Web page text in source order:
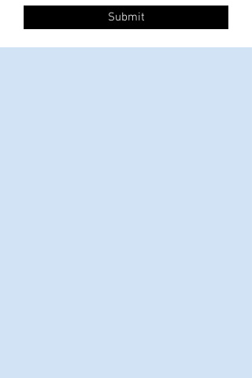
Submit